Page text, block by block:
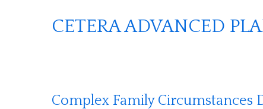
CETERA ADVANCED
Complex Family Circumstances